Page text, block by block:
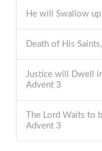
He will Swallow
Death of His
Justice will Dwell
Advent 3
The Lord Waits to
Advent 3